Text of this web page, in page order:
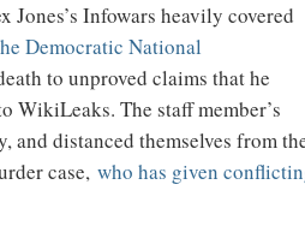
Infowars heavily covered
Democratic National
to unproved claims that he
WikiLeaks. The staff member’s
distanced themselves from
case, who has given